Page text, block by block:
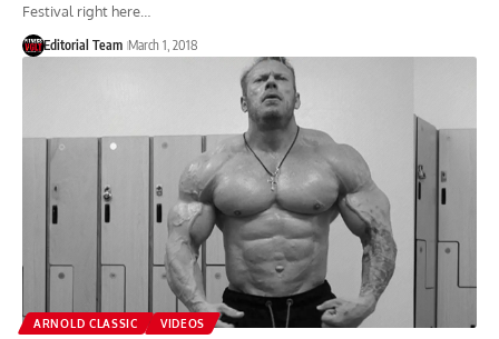
Festival right here…
Editorial Team March 1, 2018
ARNOLD CLASSIC VIDEOS